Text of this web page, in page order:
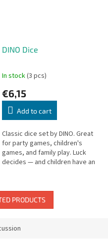
DINO Dice
In stock(3 pcs)
€6,15
Add to cart
Classic dice set by DINO. Great
for party games, children's
games, and family play. Luck
decides — and children have an
PRODUCTS